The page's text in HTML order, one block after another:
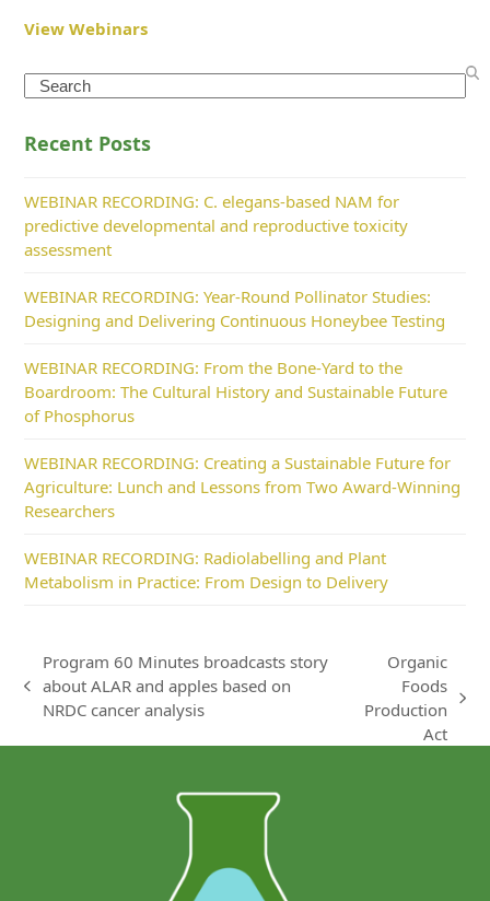
View Webinars
Search
Recent Posts
WEBINAR RECORDING: C. elegans-based NAM for
predictive developmental and reproductive toxicity
assessment
WEBINAR RECORDING: Year-Round Pollinator Studies:
Designing and Delivering Continuous Honeybee Testing
WEBINAR RECORDING: From the Bone-Yard to the
Boardroom: The Cultural History and Sustainable Future
of Phosphorus
WEBINAR RECORDING: Creating a Sustainable Future for
Agriculture: Lunch and Lessons from Two Award-Winning
Researchers
WEBINAR RECORDING: Radiolabelling and Plant
Metabolism in Practice: From Design to Delivery
previous
post:
Program 60 Minutes broadcasts story
about ALAR and apples based on
NRDC cancer analysis
next
Organic
Foods
Production
Act